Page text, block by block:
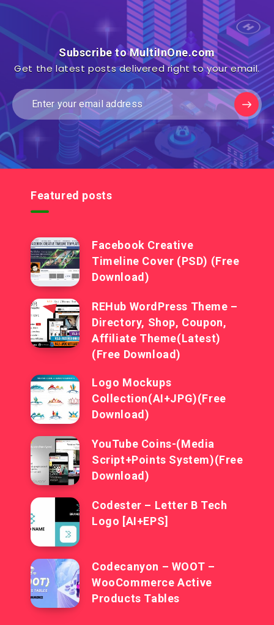
Subscribe to MultiInOne.com
Get the latest posts delivered right to your email.
Featured posts
Facebook Creative
Timeline Cover (PSD) (Free
Download)
REHub WordPress Theme –
Directory, Shop, Coupon,
Affiliate Theme(Latest)
(Free Download)
Logo Mockups
Collection(AI+JPG)(Free
Download)
YouTube Coins-(Media
Script+Points System)(Free
Download)
Codester – Letter B Tech
Logo [AI+EPS]
Codecanyon – WOOT –
WooCommerce Active
Products Tables